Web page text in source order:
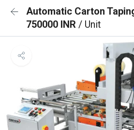
Automatic Carton
750000 INR / Unit